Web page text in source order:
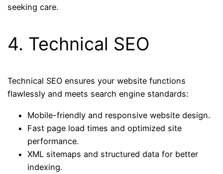
seeking care.
4. Technical SEO
Technical SEO ensures your website functions
flawlessly and meets search engine standards:
Mobile-friendly and responsive website design.
Fast page load times and optimized site
performance.
XML sitemaps and structured data for better
indexing.